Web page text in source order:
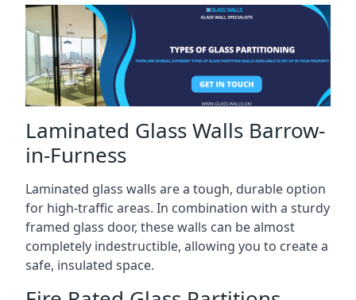
Laminated Glass Walls Barrow-
in-Furness
Laminated glass walls are a tough, durable option
for high-traffic areas. In combination with a sturdy
framed glass door, these walls can be almost
completely indestructible, allowing you to create a
safe, insulated space.